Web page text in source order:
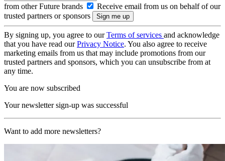
from other Future brands
Receive email from us on behalf of our
trusted partners or sponsors
By signing up, you agree to ourTerms of services and acknowledge
that you have read ourPrivacy Notice. You also agree to receive
marketing emails from us that may include promotions from our
trusted partners and sponsors, which you can unsubscribe from at
any time.
You are now subscribed
Your newsletter sign-up was successful
Want to add more newsletters?